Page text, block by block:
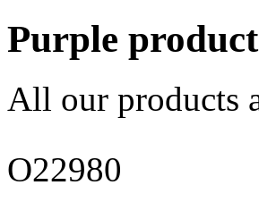
Purple
All our products
O22980